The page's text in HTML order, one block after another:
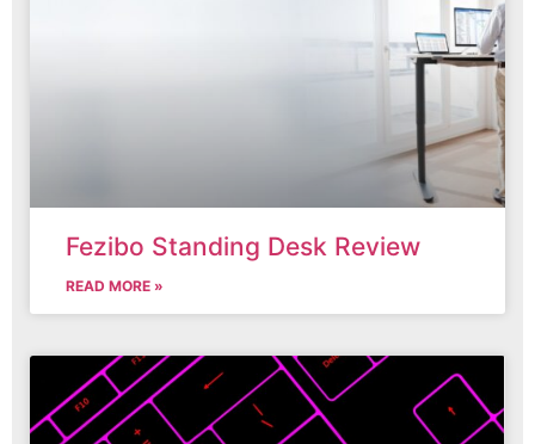
Fezibo Standing Desk Review
READ MORE »